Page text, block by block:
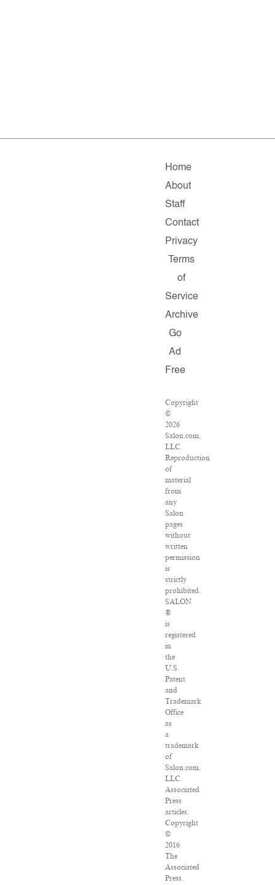
Home
About
Staff
Contact
Privacy
Terms
of
Service
Archive
Go
Ad
Free
Copyright
©
2026
Salon.com,
LLC.
Reproduction
of
material
from
any
Salon
pages
without
written
permission
is
strictly
prohibited.
SALON
®
is
registered
in
the
U.S.
Patent
and
Trademark
Office
as
a
trademark
of
Salon.com,
LLC.
Associated
Press
articles:
Copyright
©
2016
The
Associated
Press.